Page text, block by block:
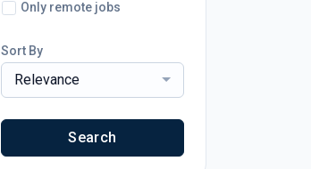
Only remote jobs
Sort By
Relevance
Search